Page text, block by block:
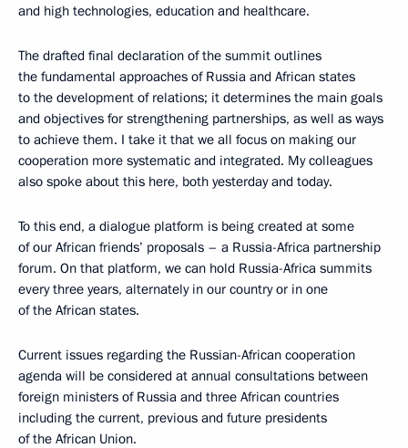
and high technologies, education and healthcare.
The drafted final declaration of the summit outlines
the fundamental approaches of Russia and African states
to the development of relations; it determines the main goals
and objectives for strengthening partnerships, as well as ways
to achieve them. I take it that we all focus on making our
cooperation more systematic and integrated. My colleagues
also spoke about this here, both yesterday and today.
To this end, a dialogue platform is being created at some
of our African friends’ proposals – a Russia-Africa partnership
forum. On that platform, we can hold Russia-Africa summits
every three years, alternately in our country or in one
of the African states.
Current issues regarding the Russian-African cooperation
agenda will be considered at annual consultations between
foreign ministers of Russia and three African countries
including the current, previous and future presidents
of the African Union.